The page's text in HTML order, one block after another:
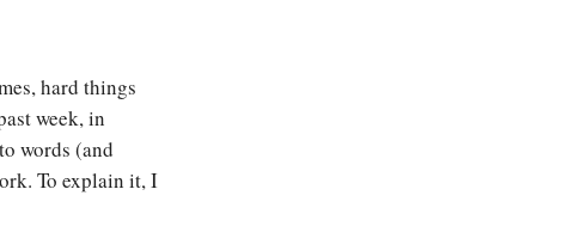
hard things
week, in
words (and
To explain it, I